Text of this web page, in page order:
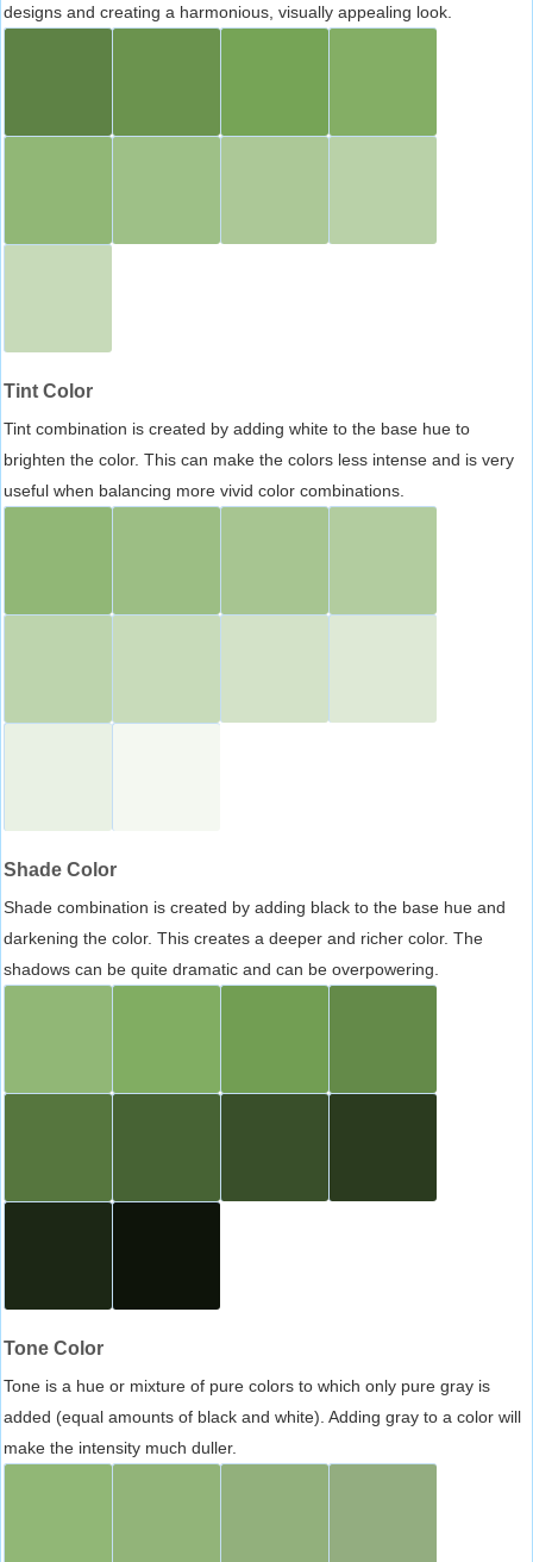
designs and creating a harmonious, visually appealing look.
Tint Color
Tint combination is created by adding white to the base hue to
brighten the color. This can make the colors less intense and is very
useful when balancing more vivid color combinations.
Shade Color
Shade combination is created by adding black to the base hue and
darkening the color. This creates a deeper and richer color. The
shadows can be quite dramatic and can be overpowering.
Tone Color
Tone is a hue or mixture of pure colors to which only pure gray is
added (equal amounts of black and white). Adding gray to a color will
make the intensity much duller.